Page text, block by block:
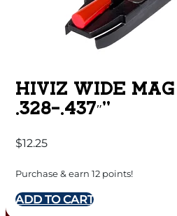
HIVIZ WIDE MAG
.328-.437″”
$12.25
Purchase & earn 12 points!
ADD TO CART